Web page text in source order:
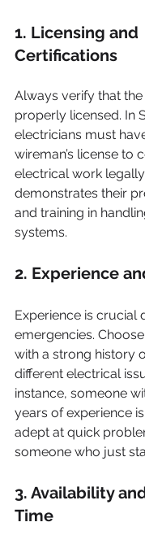
1. Licensing and
Certifications
Always verify that the
properly licensed. In
electricians must
wireman’s license to
electrical work
demonstrates their
and training in
systems.
2. Experience
Experience is crucial
emergencies.
with a strong history
different electrical
instance, someone
years of experience
adept at quick
someone who just
3. Availability
Time